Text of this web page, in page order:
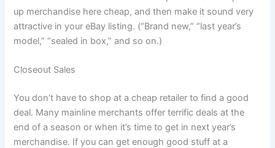
up merchandise here cheap, and then make it sound very
attractive in your eBay listing. (“Brand new,” “last year’s
model,” “sealed in box,” and so on.)
Closeout Sales
You don’t have to shop at a cheap retailer to find a good
deal. Many mainline merchants offer terrific deals at the
end of a season or when it’s time to get in next year’s
merchandise. If you can get enough good stuff at a